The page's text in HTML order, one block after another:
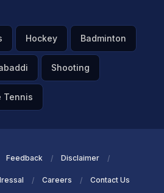
Hockey Badminton
Shooting
Tennis
Feedback Disclaimer
Careers Contact Us